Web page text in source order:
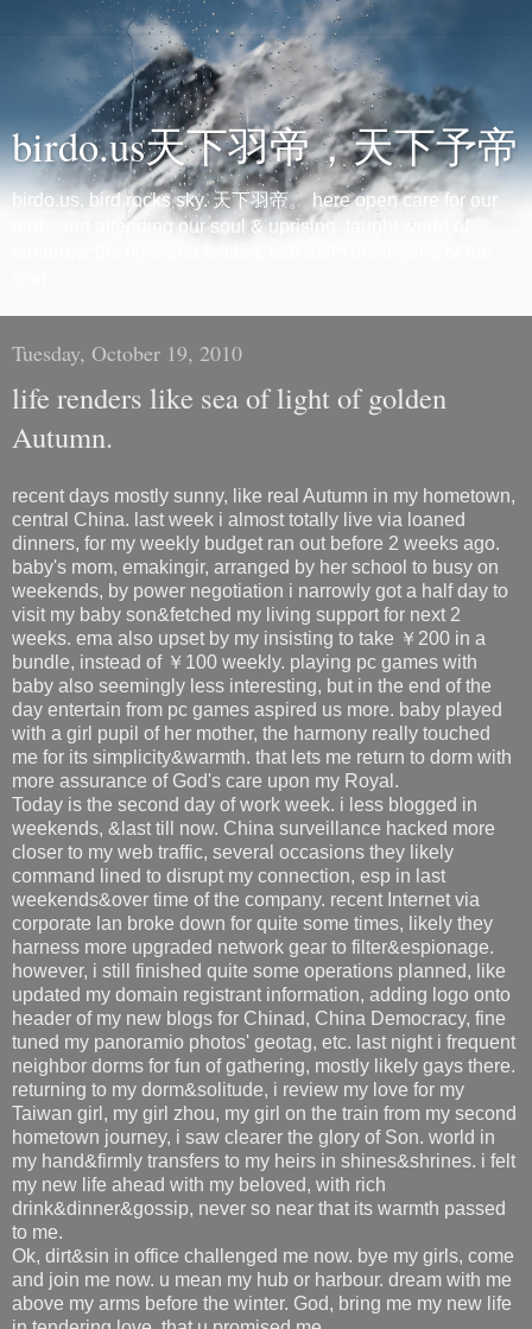
birdo.us天下羽帝，天下予帝
birdo.us, bird rocks sky. 天下羽帝。 here open care for our
birds and attending our soul & uprising. taught world of
Tuesday, October 19, 2010
life renders like sea of light of golden
Autumn.
recent days mostly sunny, like real Autumn in my hometown,
central China. last week i almost totally live via loaned
dinners, for my weekly budget ran out before 2 weeks ago.
baby's mom, emakingir, arranged by her school to busy on
weekends, by power negotiation i narrowly got a half day to
visit my baby son&fetched my living support for next 2
weeks. ema also upset by my insisting to take ￥200 in a
bundle, instead of ￥100 weekly. playing pc games with
baby also seemingly less interesting, but in the end of the
day entertain from pc games aspired us more. baby played
with a girl pupil of her mother, the harmony really touched
me for its simplicity&warmth. that lets me return to dorm with
more assurance of God's care upon my Royal.
Today is the second day of work week. i less blogged in
weekends, &last till now. China surveillance hacked more
closer to my web traffic, several occasions they likely
command lined to disrupt my connection, esp in last
weekends&over time of the company. recent Internet via
corporate lan broke down for quite some times, likely they
harness more upgraded network gear to filter&espionage.
however, i still finished quite some operations planned, like
updated my domain registrant information, adding logo onto
header of my new blogs for Chinad, China Democracy, fine
tuned my panoramio photos' geotag, etc. last night i frequent
neighbor dorms for fun of gathering, mostly likely gays there.
returning to my dorm&solitude, i review my love for my
Taiwan girl, my girl zhou, my girl on the train from my second
hometown journey, i saw clearer the glory of Son. world in
my hand&firmly transfers to my heirs in shines&shrines. i felt
my new life ahead with my beloved, with rich
drink&dinner&gossip, never so near that its warmth passed
to me.
Ok, dirt&sin in office challenged me now. bye my girls, come
and join me now. u mean my hub or harbour. dream with me
above my arms before the winter. God, bring me my new life